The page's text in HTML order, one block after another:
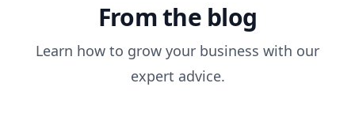
From the blog
Learn how to grow your business with our
expert advice.